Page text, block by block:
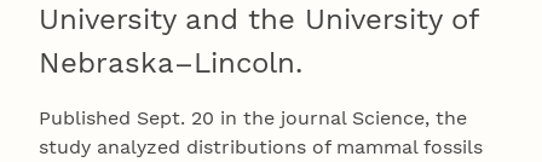
University and the University of
Nebraska–Lincoln.
Published Sept. 20 in the journal Science, the
study analyzed distributions of mammal fossils